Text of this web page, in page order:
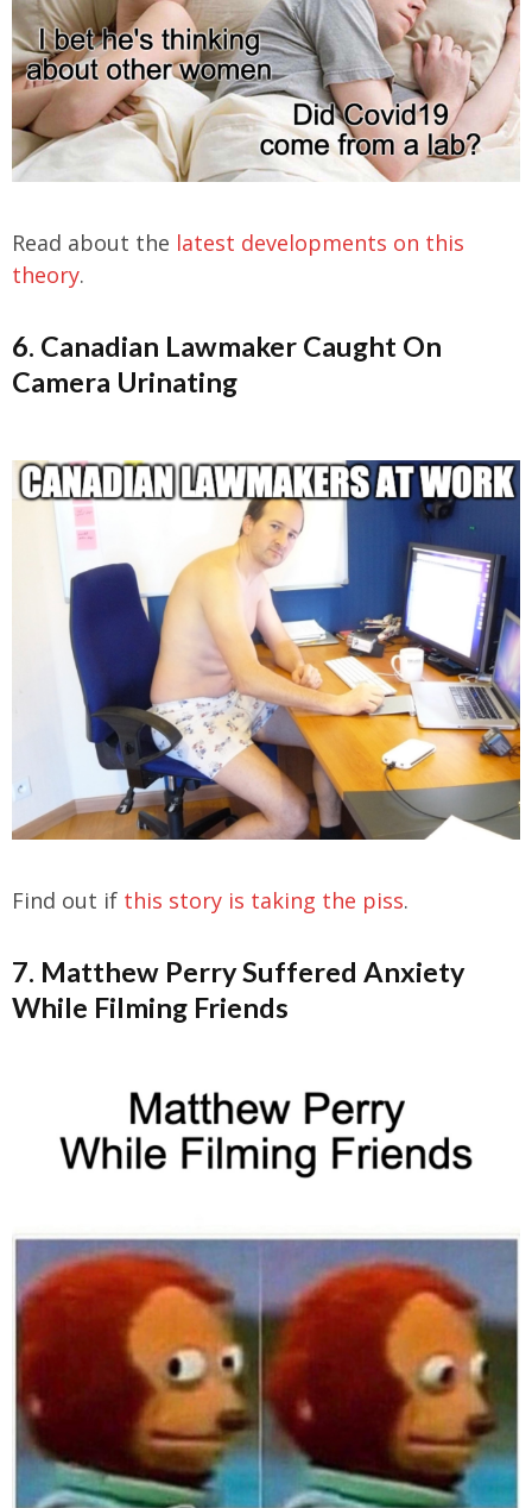
Read about the latest developments on this
theory.
6. Canadian Lawmaker Caught On
Camera Urinating
Find out if this story is taking the piss.
7. Matthew Perry Suffered Anxiety
While Filming Friends